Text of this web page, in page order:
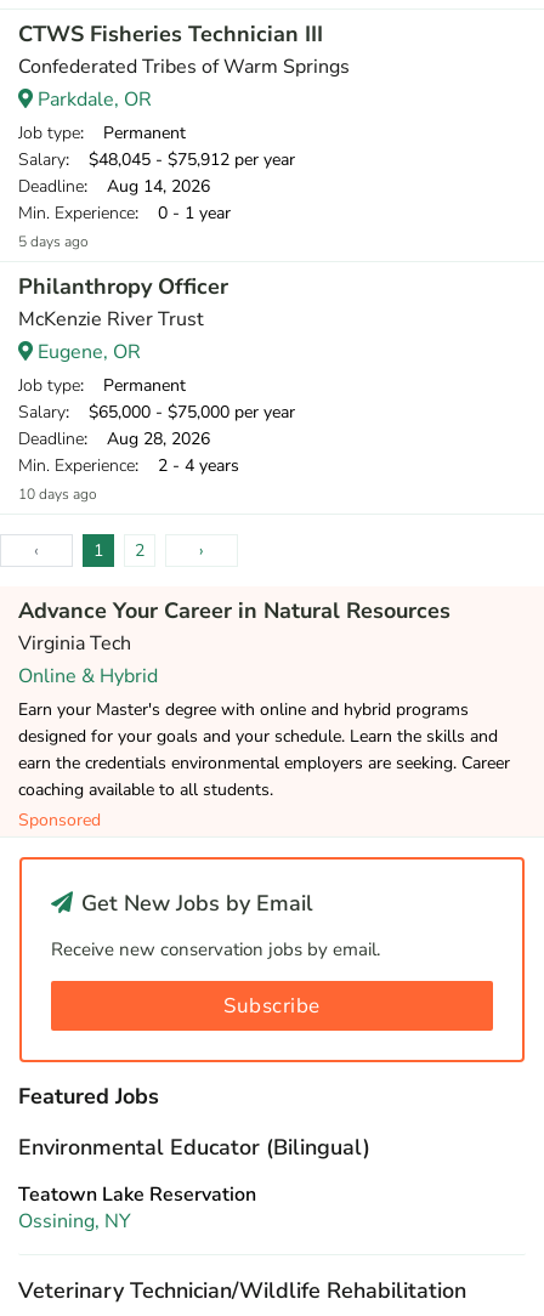
CTWS Fisheries Technician III
Confederated Tribes of Warm Springs
Parkdale, OR
Job type: Permanent
Salary: $48,045 - $75,912 per year
Deadline: Aug 14, 2026
Min. Experience: 0 - 1 year
5 days ago
Philanthropy Officer
McKenzie River Trust
Eugene, OR
Job type: Permanent
Salary: $65,000 - $75,000 per year
Deadline: Aug 28, 2026
Min. Experience: 2 - 4 years
10 days ago
‹ 1 2 ›
Advance Your Career in Natural Resources
Virginia Tech
Online & Hybrid
Earn your Master's degree with online and hybrid programs
designed for your goals and your schedule. Learn the skills and
earn the credentials environmental employers are seeking. Career
coaching available to all students.
Sponsored
Get New Jobs by Email
Receive new conservation jobs by email.
Subscribe
Featured Jobs
Environmental Educator (Bilingual)
Teatown Lake Reservation
Ossining, NY
Veterinary Technician/Wildlife Rehabilitation